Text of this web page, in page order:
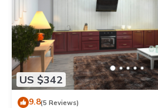
US $342
9.8(5 Reviews)